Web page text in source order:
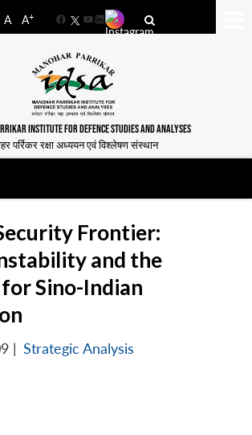
A A+
FacebookYouTube
LinkedIn
INSTITUTE FOR DEFENCE STUDIES AND ANALYSES
पर्रिकर रक्षा अध्ययन एवं विश्लेषण संस्थान
Frontier:
and the
Sino-Indian
| Strategic Analysis